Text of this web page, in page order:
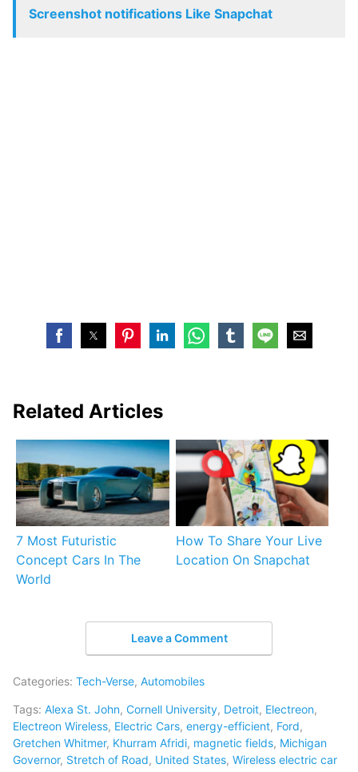
Screenshot notifications Like Snapchat
Related Articles
7 Most Futuristic
Concept Cars In The
World
How To Share Your Live
Location On Snapchat
Leave a Comment
Categories: Tech-Verse, Automobiles
Tags: Alexa St. John, Cornell University, Detroit, Electreon,
Electreon Wireless, Electric Cars, energy-efficient, Ford,
Gretchen Whitmer, Khurram Afridi, magnetic fields, Michigan
Governor, Stretch of Road, United States, Wireless electric car